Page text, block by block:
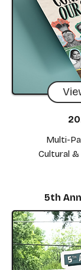
Multi-
Cultural
5th